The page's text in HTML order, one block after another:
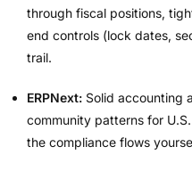
through fiscal positions,
end controls (lock dates,
trail.
ERPNext: Solid accounting
community patterns for
the compliance flows